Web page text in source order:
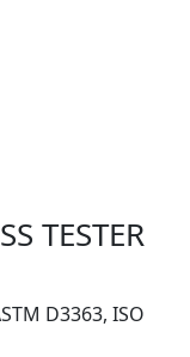
TESTER
D3363, ISO